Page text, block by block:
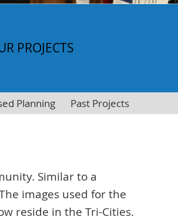
Similar to a
images used for the
reside in the Tri-Cities.
Planning Past Projects
PROJECTS